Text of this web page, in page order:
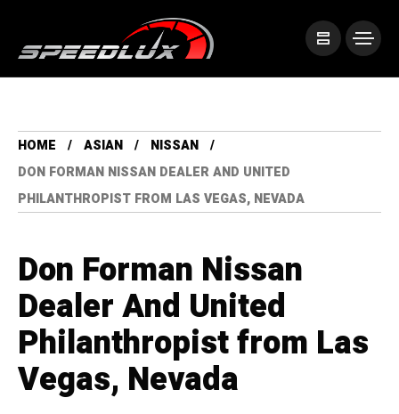
HOME ASIAN
NISSAN
DON FORMAN NISSAN DEALER AND UNITED
PHILANTHROPIST FROM LAS VEGAS, NEVADA
Don Forman Nissan
Dealer And United
Philanthropist from Las
Vegas, Nevada